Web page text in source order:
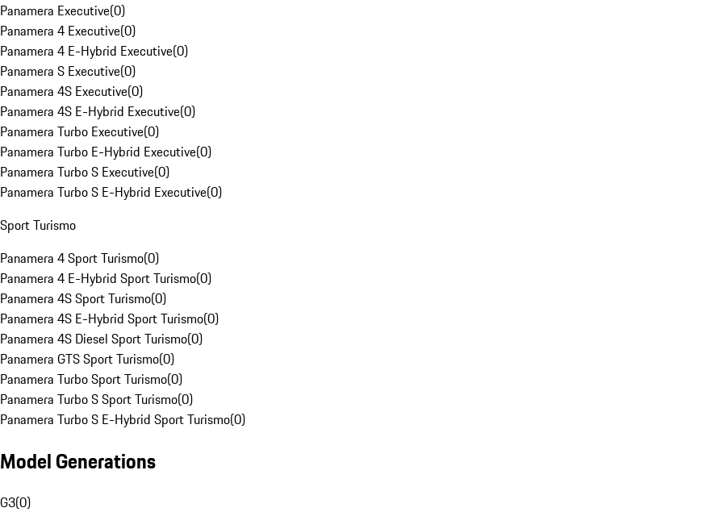
Panamera Executive(0)
Panamera 4 Executive(0)
Panamera 4 E-Hybrid Executive(0)
Panamera S Executive(0)
Panamera 4S Executive(0)
Panamera 4S E-Hybrid Executive(0)
Panamera Turbo Executive(0)
Panamera Turbo E-Hybrid Executive(0)
Panamera Turbo S Executive(0)
Panamera Turbo S E-Hybrid Executive(0)
Sport Turismo
Panamera 4 Sport Turismo(0)
Panamera 4 E-Hybrid Sport Turismo(0)
Panamera 4S Sport Turismo(0)
Panamera 4S E-Hybrid Sport Turismo(0)
Panamera 4S Diesel Sport Turismo(0)
Panamera GTS Sport Turismo(0)
Panamera Turbo Sport Turismo(0)
Panamera Turbo S Sport Turismo(0)
Panamera Turbo S E-Hybrid Sport Turismo(0)
Model Generations
G3(0)